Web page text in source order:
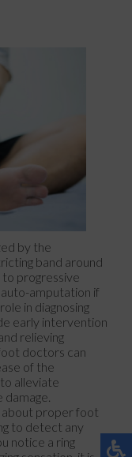
by the
band around
to progressive
amputation if
in diagnosing
early intervention
relieving
doctors can
of the
alleviate
about proper foot
to detect any
notice a ring